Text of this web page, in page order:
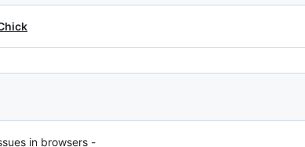
in browsers -